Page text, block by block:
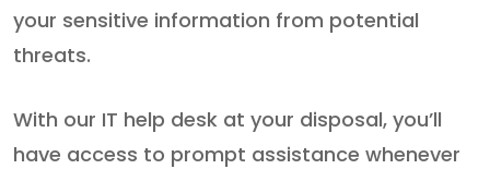
your sensitive information from potential
threats.
With our IT help desk at your disposal, you’ll
have access to prompt assistance whenever